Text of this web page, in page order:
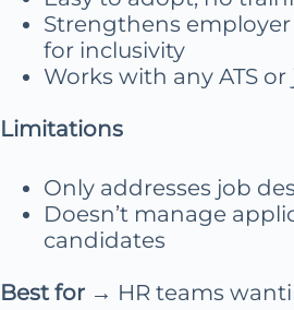
Strengthens
for inclusivity
Works with any ATS
Limitations
Only addresses job
Doesn’t manage
candidates
Best for → HR teams